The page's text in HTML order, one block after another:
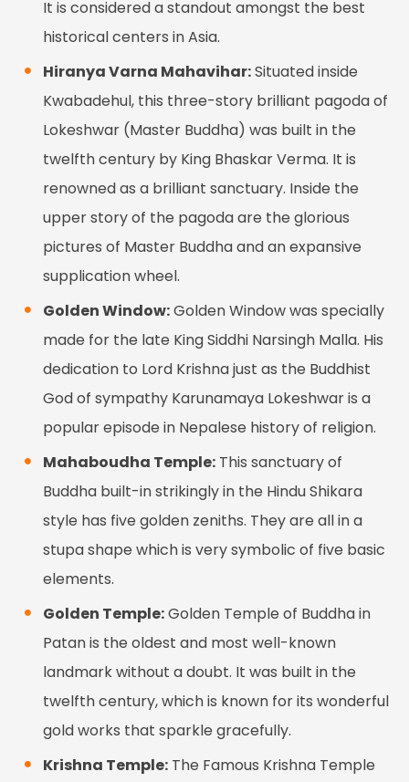
It is considered a standout amongst the best
historical centers in Asia.
Hiranya Varna Mahavihar:Situated inside
Kwabadehul, this three-story brilliant pagoda of
Lokeshwar (Master Buddha) was built in the
twelfth century by King Bhaskar Verma. It is
renowned as a brilliant sanctuary. Inside the
upper story of the pagoda are the glorious
pictures of Master Buddha and an expansive
supplication wheel.
Golden Window:Golden Window was specially
made for the late King Siddhi Narsingh Malla. His
dedication to Lord Krishna just as the Buddhist
God of sympathy Karunamaya Lokeshwar is a
popular episode in Nepalese history of religion.
Mahaboudha Temple: This sanctuary of
Buddha built-in strikingly in the Hindu Shikara
style has five golden zeniths. They are all in a
stupa shape which is very symbolic of five basic
elements.
Golden Temple:Golden Temple of Buddha in
Patan is the oldest and most well-known
landmark without a doubt. It was built in the
twelfth century, which is known for its wonderful
gold works that sparkle gracefully.
Krishna Temple: The Famous Krishna Temple